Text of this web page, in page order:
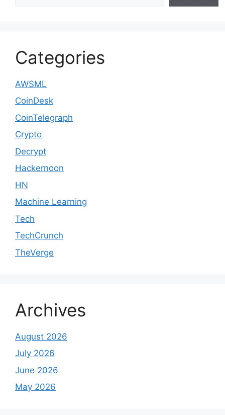
Categories
AWSML
CoinDesk
CoinTelegraph
Crypto
Decrypt
Hackernoon
HN
Machine Learning
Tech
TechCrunch
TheVerge
Archives
August 2026
July 2026
June 2026
May 2026